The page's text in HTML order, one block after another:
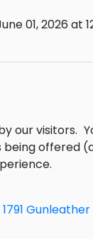
01, 2026 at
our visitors.
being
Gunleather